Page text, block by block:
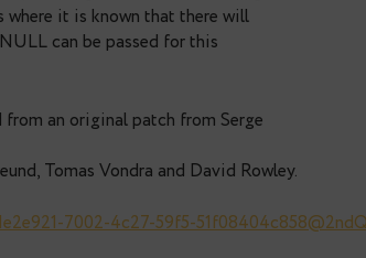
all the atthasmissing and
cleared, as they are no longer needed.
argument, allowing it to detect a missing
cases where it is known that there will
NULL can be passed for this